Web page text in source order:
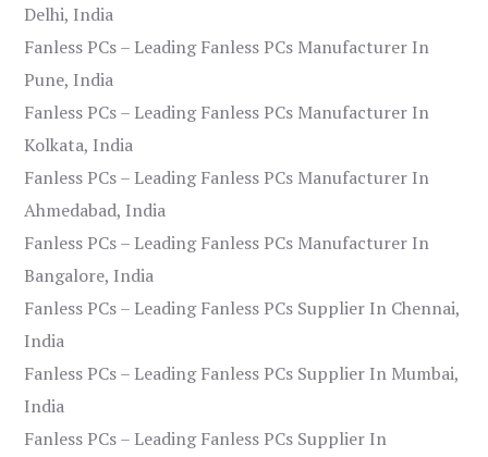
Delhi, India
Fanless PCs – Leading Fanless PCs Manufacturer In
Pune, India
Fanless PCs – Leading Fanless PCs Manufacturer In
Kolkata, India
Fanless PCs – Leading Fanless PCs Manufacturer In
Ahmedabad, India
Fanless PCs – Leading Fanless PCs Manufacturer In
Bangalore, India
Fanless PCs – Leading Fanless PCs Supplier In Chennai,
India
Fanless PCs – Leading Fanless PCs Supplier In Mumbai,
India
Fanless PCs – Leading Fanless PCs Supplier In